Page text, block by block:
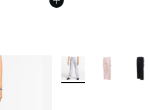
More Colors Available